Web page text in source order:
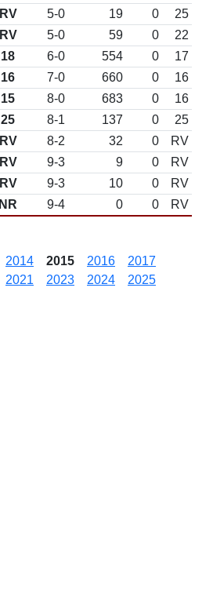
RV 5-0 19 0
25
RV 5-0 59 0
22
18 6-0 554 0
17
16 7-0 660 0
16
15 8-0 683 0 16
25 8-1 137 0 25
RV 8-2 32 0 RV
RV 9-3 9 0 RV
RV 9-3 10 0 RV
NR 9-4 0 0 RV
2014 2015 2016
2017
2021 2023 2024 2025